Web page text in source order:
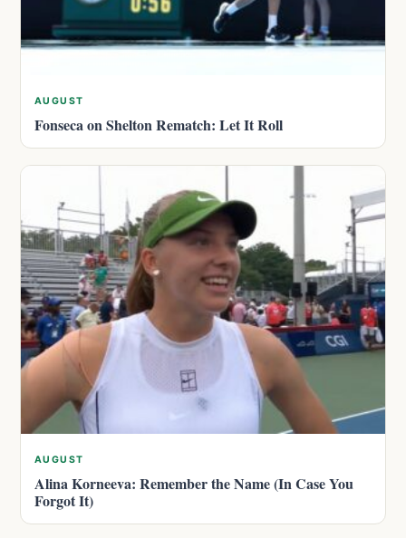
AUGUST
Fonseca on Shelton Rematch: Let It Roll
AUGUST
Alina Korneeva: Remember the Name (In Case You
Forgot It)